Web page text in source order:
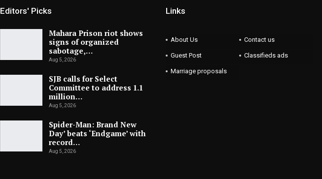
Editors' Picks
Mahara Prison riot shows
signs of organized
sabotage,…
Aug 5, 2026
SJB calls for Select
Committee to address 1.1
million…
Aug 5, 2026
Spider-Man: Brand New
Day’ beats ‘Endgame’ with
record…
Aug 5, 2026
Links
About Us Contact us
Guest Post Classifieds ads
Marriage proposals